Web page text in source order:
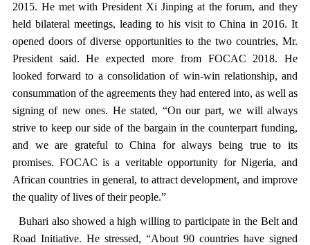
2015. He met with President Xi Jinping at the forum, and they
held bilateral meetings, leading to his visit to China in 2016. It
opened doors of diverse opportunities to the two countries, Mr.
President said. He expected more from FOCAC 2018. He
looked forward to a consolidation of win-win relationship, and
consummation of the agreements they had entered into, as well as
signing of new ones. He stated, “On our part, we will always
strive to keep our side of the bargain in the counterpart funding,
and we are grateful to China for always being true to its
promises. FOCAC is a veritable opportunity for Nigeria, and
African countries in general, to attract development, and improve
the quality of lives of their people.”
Buhari also showed a high willing to participate in the Belt and
Road Initiative. He stressed, “About 90 countries have signed